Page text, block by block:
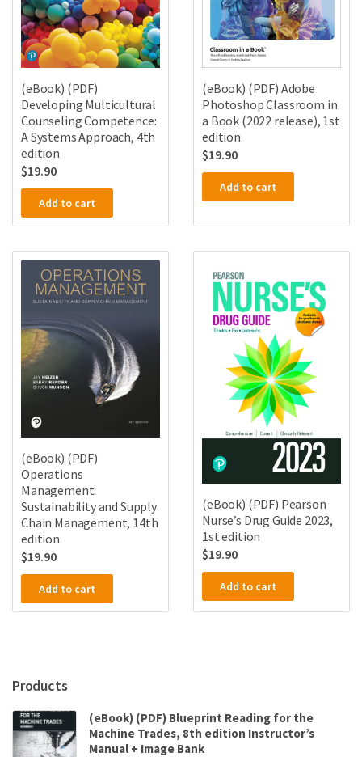
(eBook) (PDF)
Developing Multicultural
Counseling Competence:
A Systems Approach, 4th
edition
$19.90
Add to cart
(eBook) (PDF) Adobe
Photoshop Classroom in
a Book (2022 release), 1st
edition
$19.90
Add to cart
(eBook) (PDF)
Operations
Management:
Sustainability and Supply
Chain Management, 14th
edition
$19.90
Add to cart
(eBook) (PDF) Pearson
Nurse’s Drug Guide 2023,
1st edition
$19.90
Add to cart
Products
(eBook) (PDF) Blueprint Reading for the
Machine Trades, 8th edition Instructor’s
Manual + Image Bank